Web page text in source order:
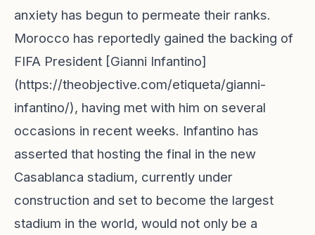
anxiety has begun to permeate their ranks.
Morocco has reportedly gained the backing of
FIFA President [Gianni Infantino]
(https://theobjective.com/etiqueta/gianni-
infantino/), having met with him on several
occasions in recent weeks. Infantino has
asserted that hosting the final in the new
Casablanca stadium, currently under
construction and set to become the largest
stadium in the world, would not only be a